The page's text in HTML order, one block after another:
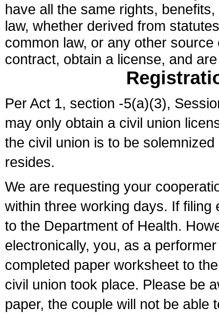
have all the same rights,
law, whether derived from
common law, or any other
contract, obtain a license, and
Per Act 1, section -5(a)(3),
may only obtain a civil union
the civil union is to be
resides.
We are requesting your
within three working days. If
to the Department of Health.
electronically, you, as a
completed paper worksheet to
civil union took place. Please be
paper, the couple will not be able